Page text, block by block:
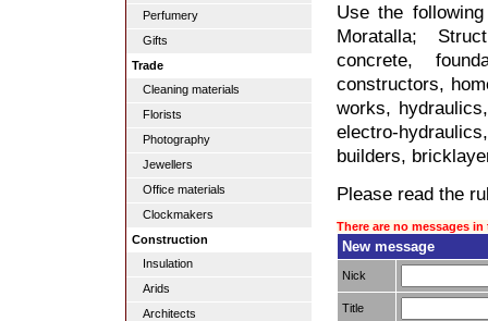
Perfumery
Gifts
Trade
Cleaning materials
Florists
Photography
Jewellers
Office materials
Clockmakers
Construction
Insulation
Arids
Architects
Use the
Moratalla;
concrete,
constructors,
works,
electro-
builders,
Please read the
There are no messages
New message
Nick
Title